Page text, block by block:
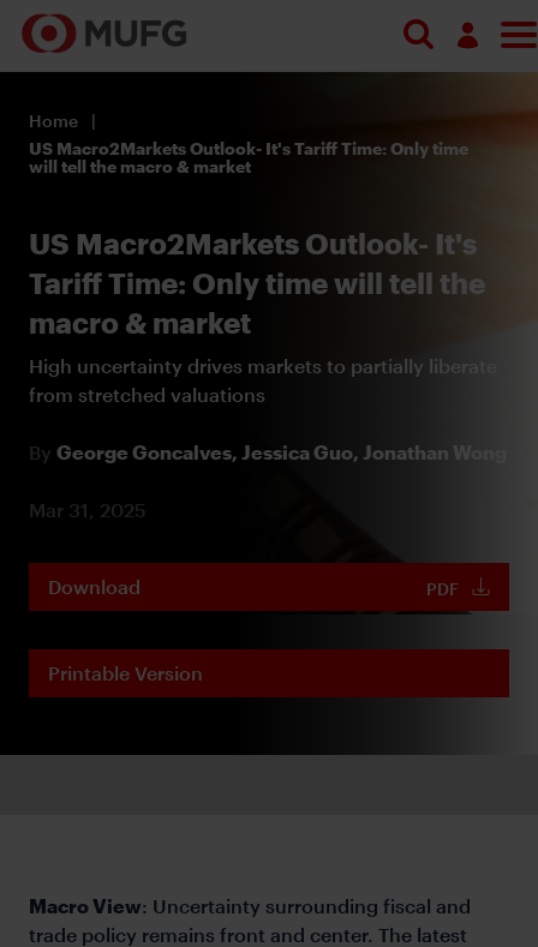
Register
Home
US Macro2Markets Outlook- It's Tariff Time: Only time
will tell the macro & market
US Macro2Markets Outlook- It's
Tariff Time: Only time will tell the
macro & market
High uncertainty drives markets to partially liberate
from stretched valuations
By George Goncalves, Jessica Guo, Jonathan Wong
Mar 31, 2025
Download PDF
Printable Version
Macro View: Uncertainty surrounding fiscal and
trade policy remains front and center. The latest